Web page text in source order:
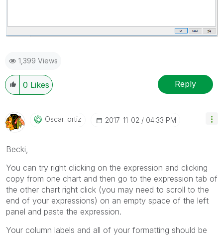
1,399 Views
0 Likes Reply
Oscar_ortiz ‎2017-11-02 04:33 PM
Becki,
You can try right clicking on the expression and clicking
copy from one chart and then go to the expression tab of
the other chart right click (you may need to scroll to the
end of your expressions) on an empty space of the left
panel and paste the expression.
Your column labels and all of your formatting should be